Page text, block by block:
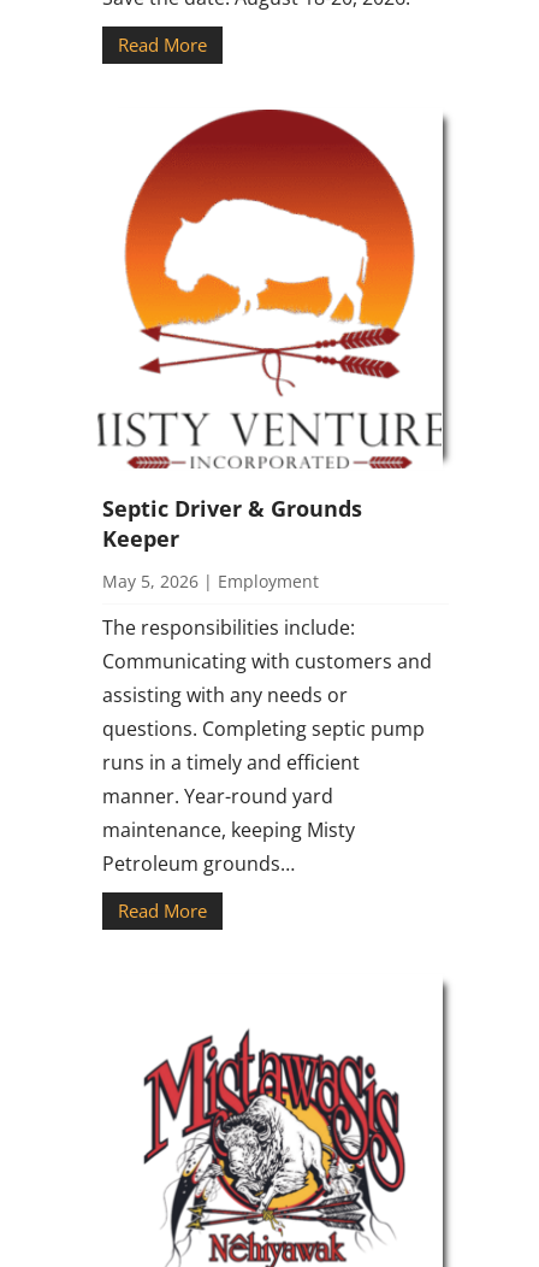
Read More
Septic Driver & Grounds
Keeper
May 5, 2026| Employment
The responsibilities include:
Communicating with customers and
assisting with any needs or
questions. Completing septic pump
runs in a timely and efficient
manner. Year-round yard
maintenance, keeping Misty
Petroleum grounds…
Read More